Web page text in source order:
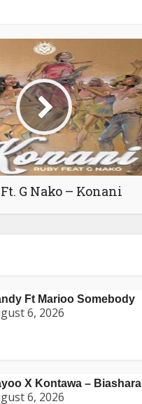
G Nako – Konani
Ft Marioo Somebody
6, 2026
X Kontawa – Biashara
6, 2026